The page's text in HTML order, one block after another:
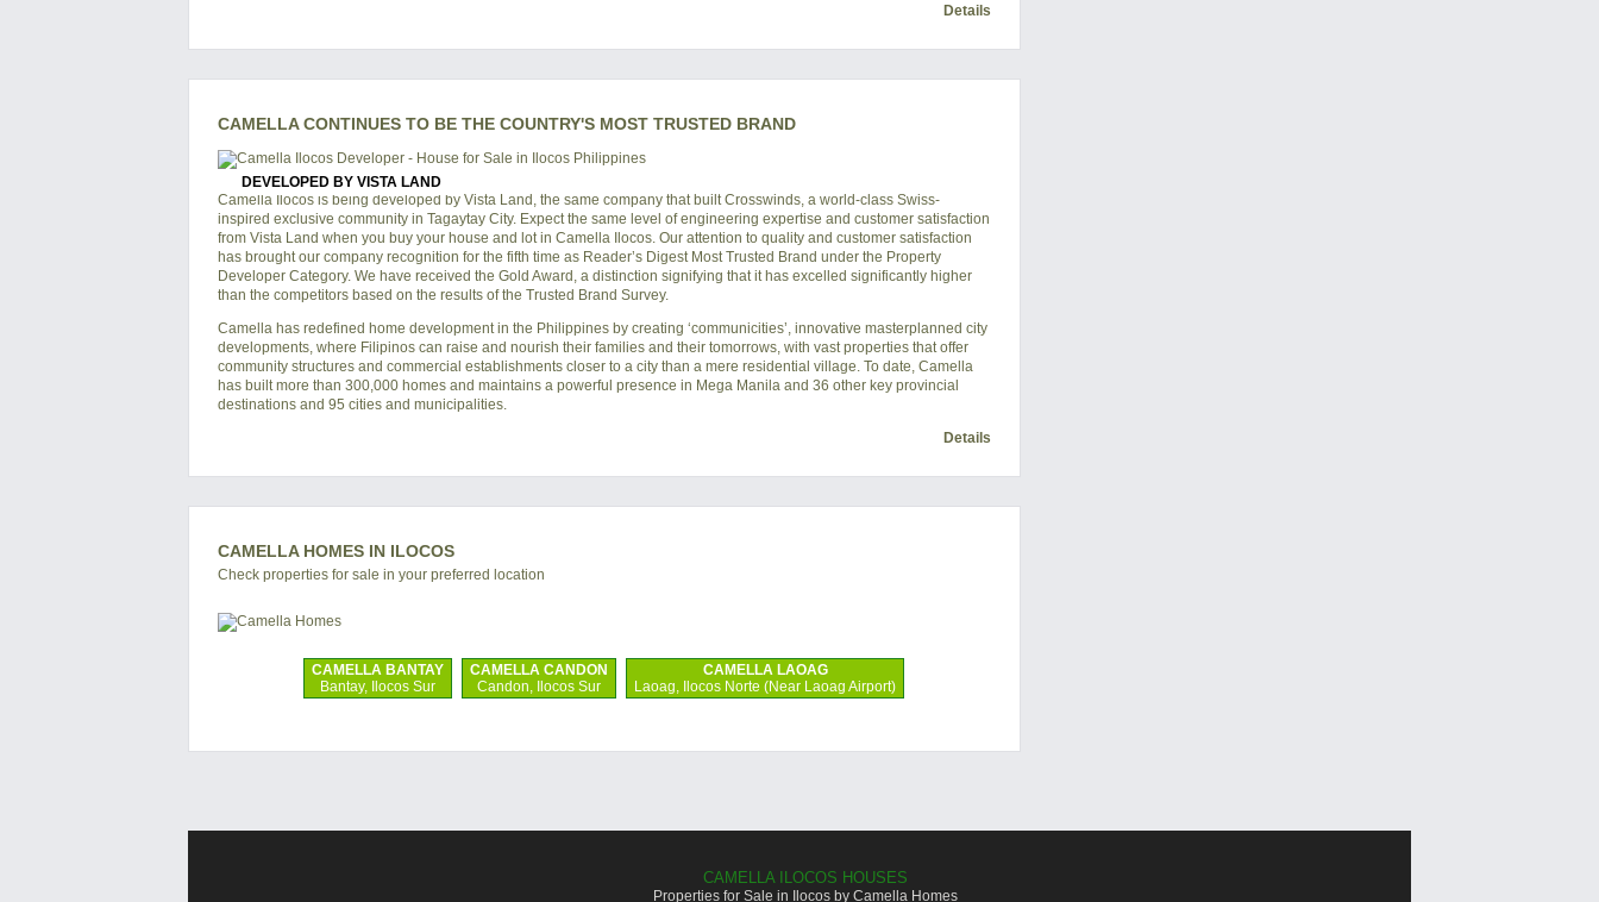
Details
CAMELLA CONTINUES TO BE THE COUNTRY'S MOST TRUSTED BRAND
DEVELOPED BY VISTA LAND
Camella Ilocos is being developed by Vista Land, the same company that built Crosswinds, a world-class Swiss-
inspired exclusive community in Tagaytay City. Expect the same level of engineering expertise and customer satisfaction
from Vista Land when you buy your house and lot in Camella Ilocos. Our attention to quality and customer satisfaction
has brought our company recognition for the fifth time as Reader’s Digest Most Trusted Brand under the Property
Developer Category. We have received the Gold Award, a distinction signifying that it has excelled significantly higher
than the competitors based on the results of the Trusted Brand Survey.
Camella has redefined home development in the Philippines by creating ‘communicities’, innovative masterplanned city
developments, where Filipinos can raise and nourish their families and their tomorrows, with vast properties that offer
community structures and commercial establishments closer to a city than a mere residential village. To date, Camella
has built more than 300,000 homes and maintains a powerful presence in Mega Manila and 36 other key provincial
destinations and 95 cities and municipalities.
Details
CAMELLA HOMES IN ILOCOS
Check properties for sale in your preferred location
CAMELLA BANTAY
Bantay, Ilocos Sur
CAMELLA CANDON
Candon, Ilocos Sur
CAMELLA LAOAG
Laoag, Ilocos Norte (Near Laoag Airport)
CAMELLA ILOCOS HOUSES
Properties for Sale in Ilocos by Camella Homes